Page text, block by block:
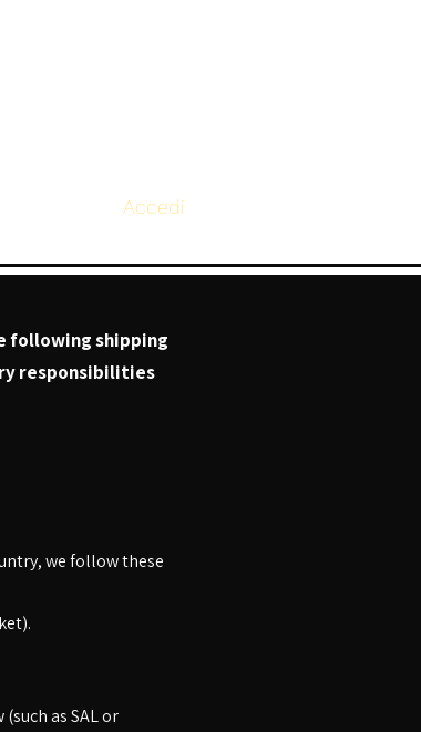
Accedi
following shipping
responsibilities
we follow these
as SAL or